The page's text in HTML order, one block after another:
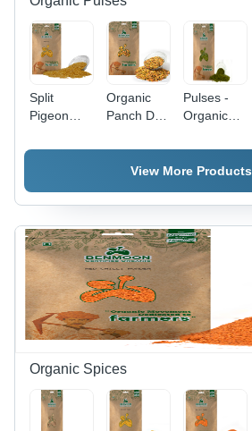
Split
Pigeon
Organic
Grade,
Cleaned &
Dried, 36
Months
Shelf Life,
Yellow
Color,
Balanced
Nutrient-
Grains
Organic
Panch Dal
Pulses -
Organic
A++
Quality,
Shape,
Dried
Texture,
36-Month
Shelf Life,
Green
Color
View More Products
Organic Spices